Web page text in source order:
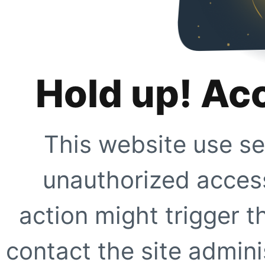
Hold up!
This website use
unauthorized
action might trigger
contact the site